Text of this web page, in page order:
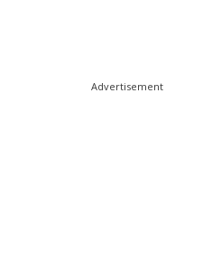
Advertisement